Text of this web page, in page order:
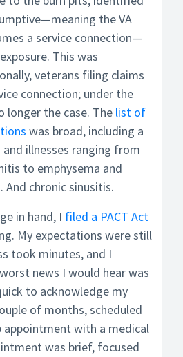
the VA
a service connection—
This was
veterans filing claims
connection; under the
longer the case. The list of
was broad, including a
illnesses ranging from
to emphysema and
And chronic sinusitis.
in hand, I filed a PACT Act
My expectations were still
took minutes, and I
news I would hear was
to acknowledge my
of months, scheduled
with a medical
was brief, focused